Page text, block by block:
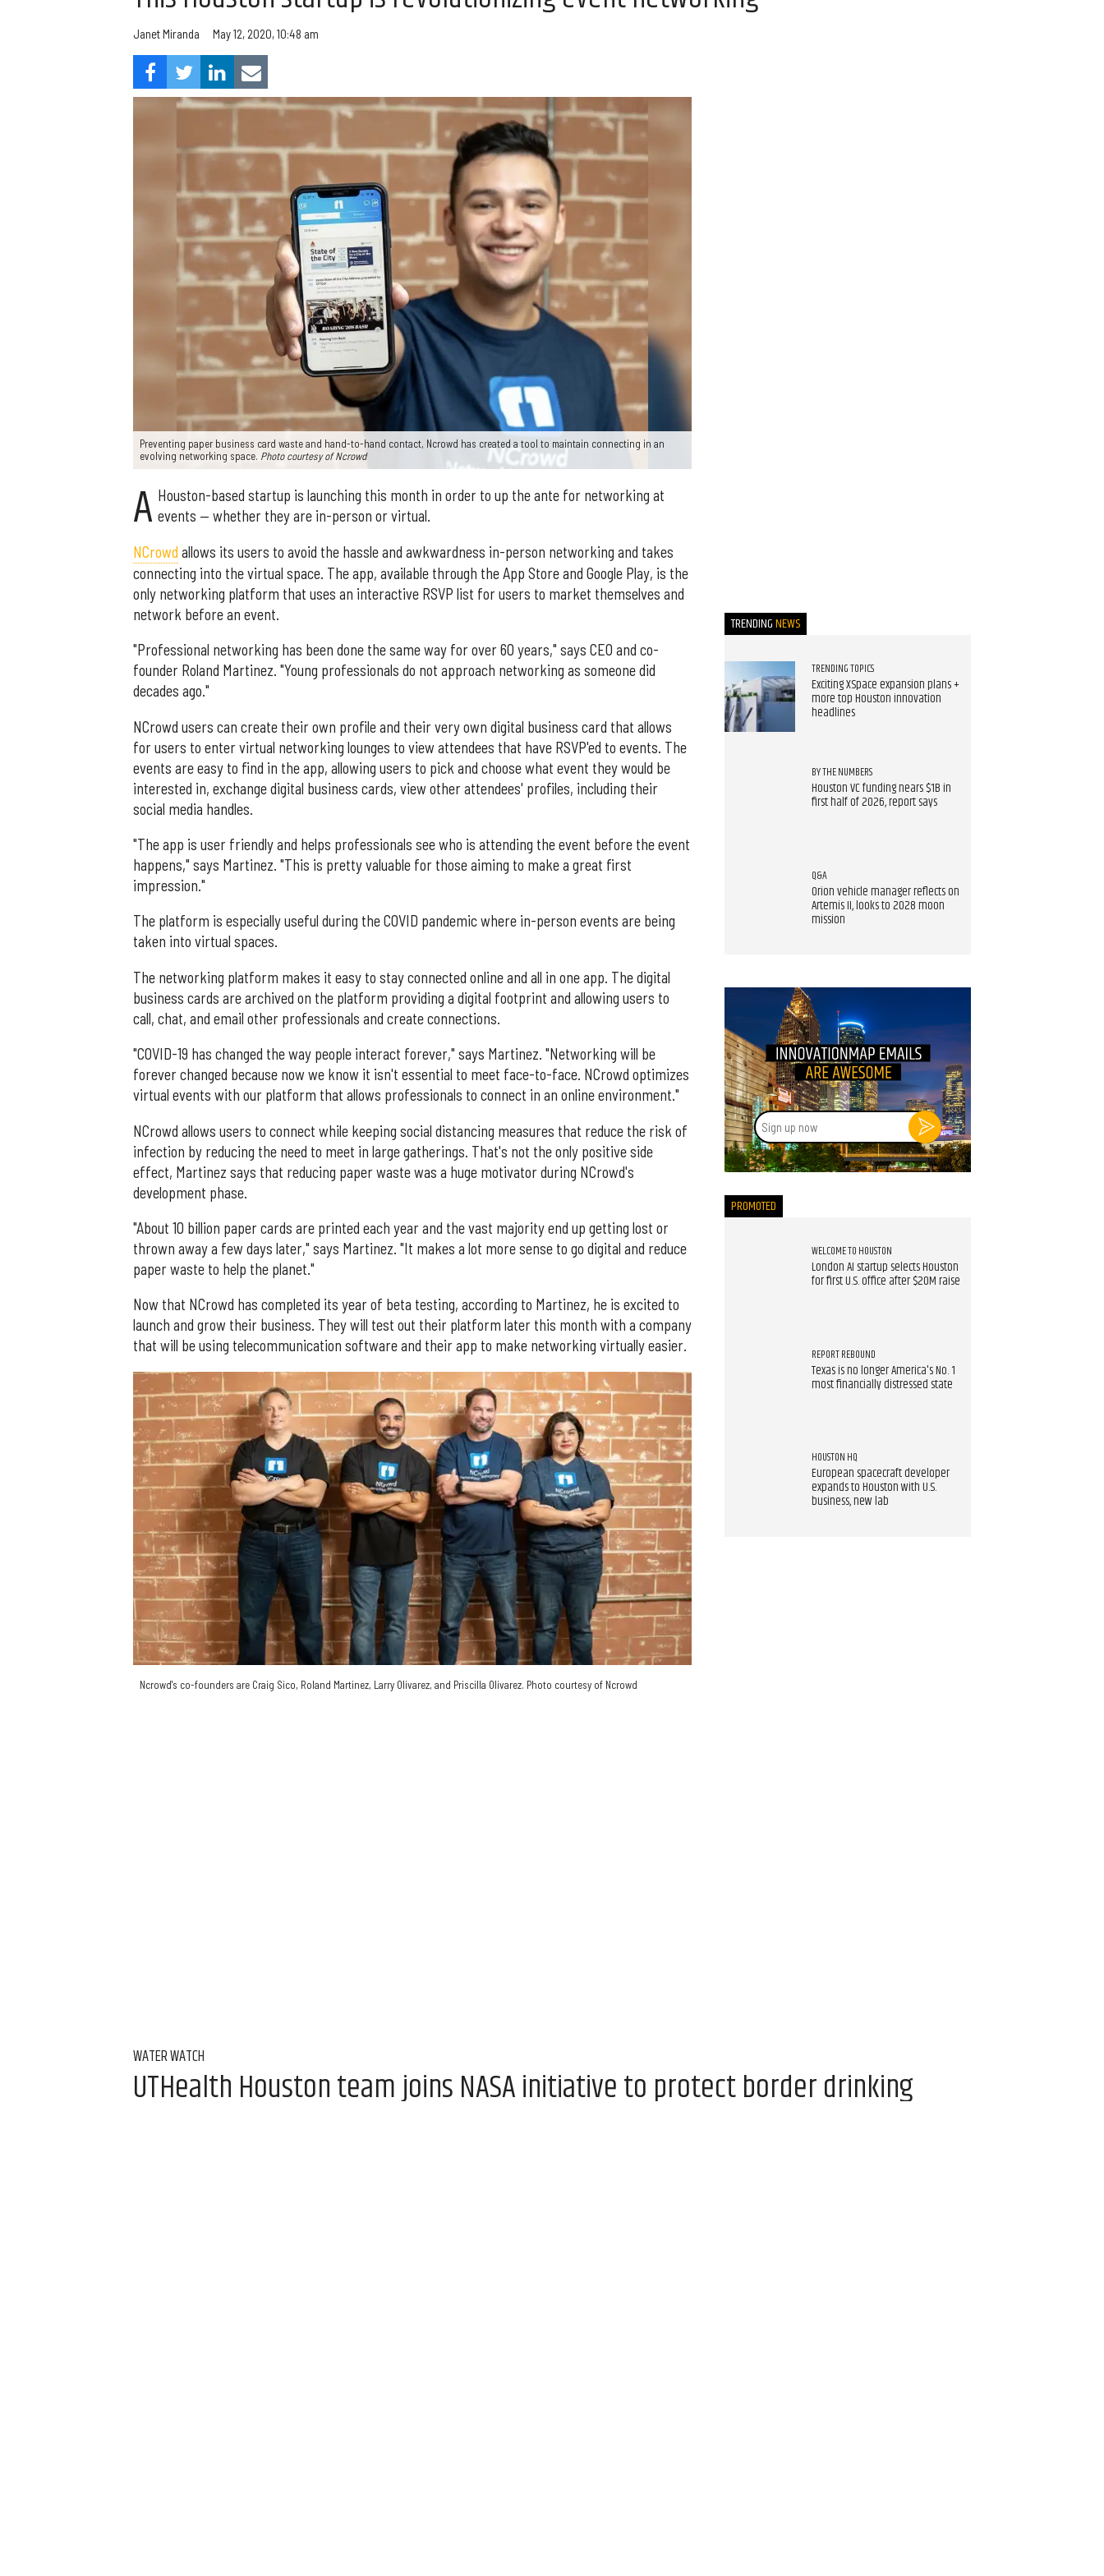
Janet Miranda May 12, 2020, 10:48 am
Preventing paper business card waste and hand-to-hand contact, Ncrowd has created a tool to maintain connecting in an
evolving networking space. Photo courtesy of Ncrowd
A Houston-based startup is launching this month in order to up the ante for networking at
events — whether they are in-person or virtual.
NCrowd allows its users to avoid the hassle and awkwardness in-person networking and takes
connecting into the virtual space. The app, available through the App Store and Google Play, is the
only networking platform that uses an interactive RSVP list for users to market themselves and
network before an event.
"Professional networking has been done the same way for over 60 years," says CEO and co-
founder Roland Martinez. "Young professionals do not approach networking as someone did
decades ago."
NCrowd users can create their own profile and their very own digital business card that allows
for users to enter virtual networking lounges to view attendees that have RSVP'ed to events. The
events are easy to find in the app, allowing users to pick and choose what event they would be
interested in, exchange digital business cards, view other attendees' profiles, including their
social media handles.
"The app is user friendly and helps professionals see who is attending the event before the event
happens," says Martinez. "This is pretty valuable for those aiming to make a great first
impression."
The platform is especially useful during the COVID pandemic where in-person events are being
taken into virtual spaces.
The networking platform makes it easy to stay connected online and all in one app. The digital
business cards are archived on the platform providing a digital footprint and allowing users to
call, chat, and email other professionals and create connections.
"COVID-19 has changed the way people interact forever," says Martinez. "Networking will be
forever changed because now we know it isn't essential to meet face-to-face. NCrowd optimizes
virtual events with our platform that allows professionals to connect in an online environment."
NCrowd allows users to connect while keeping social distancing measures that reduce the risk of
infection by reducing the need to meet in large gatherings. That's not the only positive side
effect, Martinez says that reducing paper waste was a huge motivator during NCrowd's
development phase.
"About 10 billion paper cards are printed each year and the vast majority end up getting lost or
thrown away a few days later," says Martinez. "It makes a lot more sense to go digital and reduce
paper waste to help the planet."
Now that NCrowd has completed its year of beta testing, according to Martinez, he is excited to
launch and grow their business. They will test out their platform later this month with a company
that will be using telecommunication software and their app to make networking virtually easier.
Ncrowd's co-founders are Craig Sico, Roland Martinez, Larry Olivarez, and Priscilla Olivarez. Photo courtesy of Ncrowd
TRENDINGNEWS
TRENDING TOPICS
Exciting XSpace expansion plans +
more top Houston innovation
headlines
BY THE NUMBERS
Houston VC funding nears $1B in
first half of 2026, report says
Q&A
Orion vehicle manager reflects on
Artemis II, looks to 2028 moon
mission
Sign
up
now
PROMOTED
WELCOME TO HOUSTON
London AI startup selects Houston
for first U.S. office after $20M raise
REPORT REBOUND
Texas is no longer America's No. 1
most financially distressed state
HOUSTON HQ
European spacecraft developer
expands to Houston with U.S.
business, new lab
WATER WATCH
UTHealth Houston team joins NASA initiative to protect border drinking